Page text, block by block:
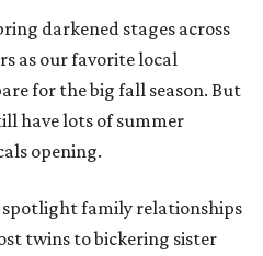
darkened stages across
as our favorite local
for the big fall season. But
have lots of summer
opening.
family relationships
twins to bickering sister